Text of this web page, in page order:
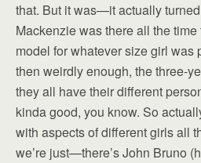
that. But it was—it actually
Mackenzie was there all the
model for whatever size girl was
then weirdly enough, the three-
they all have their different
kinda good, you know. So
with aspects of different girls all
we’re just—there’s John Bruno